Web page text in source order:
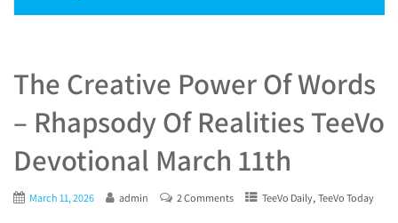
The Creative Power Of Words
– Rhapsody Of Realities TeeVo
Devotional March 11th
March 11, 2026 admin 2 Comments TeeVo Daily, TeeVo Today